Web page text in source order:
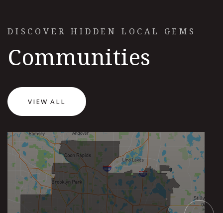
DISCOVER HIDDEN LOCAL GEMS
Communities
VIEW ALL